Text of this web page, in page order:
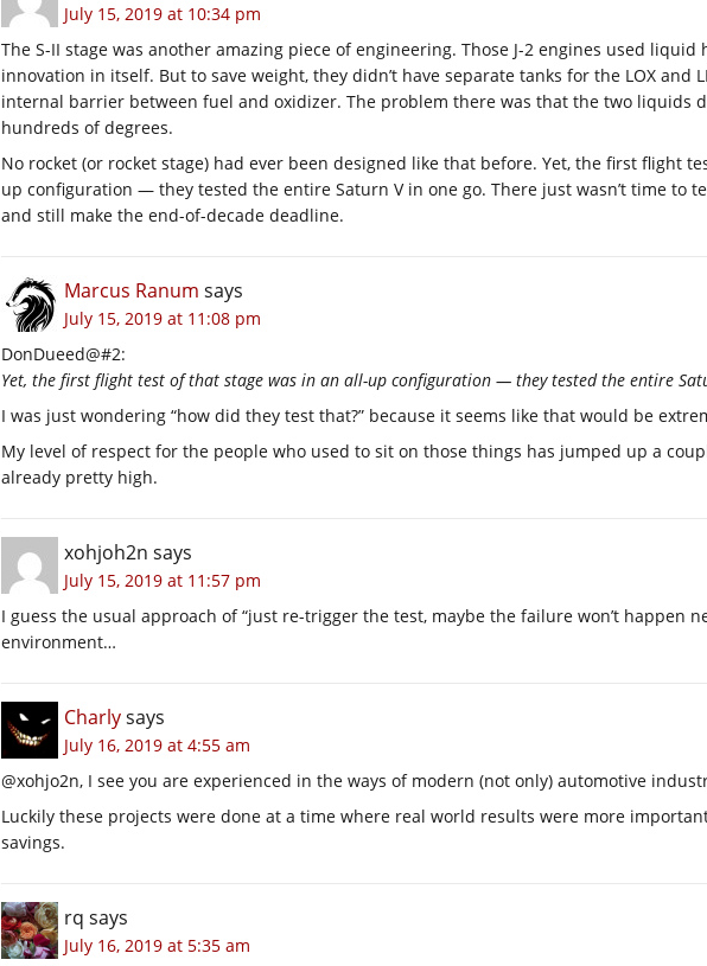
July 15, 2019 at 10:34 pm
The S-II stage was another amazing piece of engineering. Those J-2 engines used liquid
innovation in itself. But to save weight, they didn’t have separate tanks for the LOX and
internal barrier between fuel and oxidizer. The problem there was that the two liquids
hundreds of degrees.
No rocket (or rocket stage) had ever been designed like that before. Yet, the first flight
up configuration — they tested the entire Saturn V in one go. There just wasn’t time to
and still make the end-of-decade deadline.
Marcus Ranum says
July 15, 2019 at 11:08 pm
DonDueed@#2:
Yet, the first flight test of that stage was in an all-up configuration — they tested the entire
I was just wondering “how did they test that?” because it seems like that would be
My level of respect for the people who used to sit on those things has jumped up a
already pretty high.
xohjoh2n says
July 15, 2019 at 11:57 pm
I guess the usual approach of “just re-trigger the test, maybe the failure won’t happen
environment…
Charlysays
July 16, 2019 at 4:55 am
@xohjo2n, I see you are experienced in the ways of modern (not only) automotive
Luckily these projects were done at a time where real world results were more
savings.
rq says
July 16, 2019 at 5:35 am